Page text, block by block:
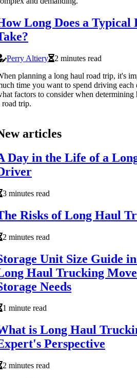
Long Does a
Perry Altiery
2 minutes read
planning a long haul road trip, it's
time you want to spend driving each
factors to consider when
road trip.
articles
Day in the Life of a
3 minutes read
Risks of Long Haul
2 minutes read
Unit Size Guide
Haul Trucking
Needs
1 minute read
is Long Haul
Perspective
2 minutes read